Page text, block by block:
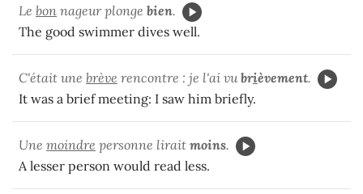
Le bon nageur plonge bien.
The good swimmer dives well.
C'était une brève rencontre : je l'ai vubrièvement.
It was a brief meeting: I saw him briefly.
Une moindre personne lirait moins.
A lesser person would read less.